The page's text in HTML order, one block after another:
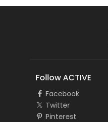
Follow ACTIVE
Facebook
Twitter
Pinterest